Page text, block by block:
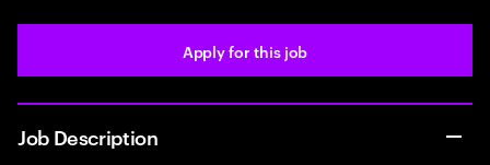
Apply for this job
Job Description